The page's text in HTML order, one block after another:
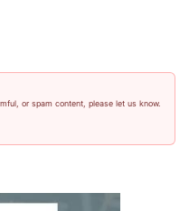
or spam content, please let us know.